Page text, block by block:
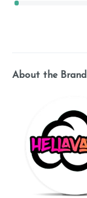
About the Brand